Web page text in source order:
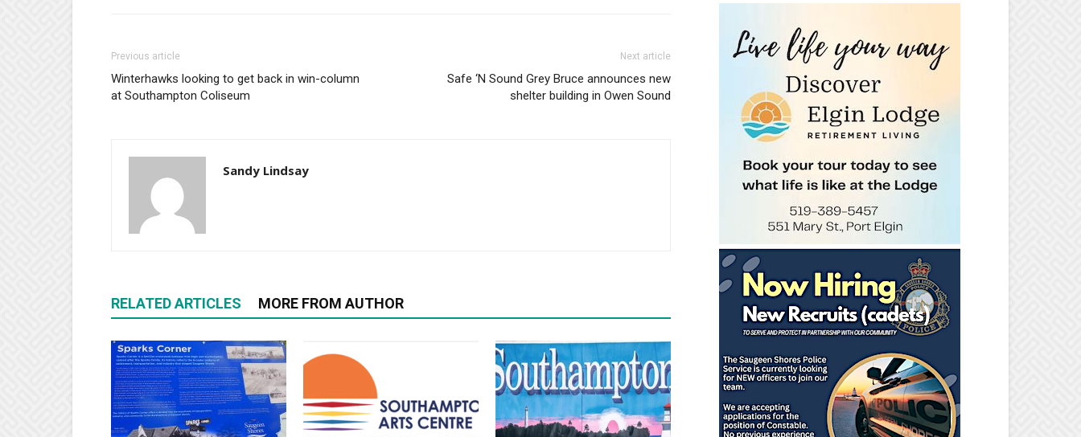
Previous article
Winterhawks looking to get back in win-column
at Southampton Coliseum
Next article
Safe ‘N Sound Grey Bruce announces new
shelter building in Owen Sound
Sandy Lindsay
RELATED ARTICLES MORE FROM AUTHOR